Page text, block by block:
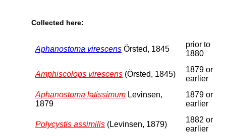
Collected here:
Aphanostoma virescens Örsted, 1845
prior to
1880
Amphiscolops virescens (Örsted, 1845)
1879 or
earlier
Aphanostoma latissimum Levinsen,
1879
1879 or
earlier
Polycystis assimilis (Levinsen, 1879)
1882 or
earlier